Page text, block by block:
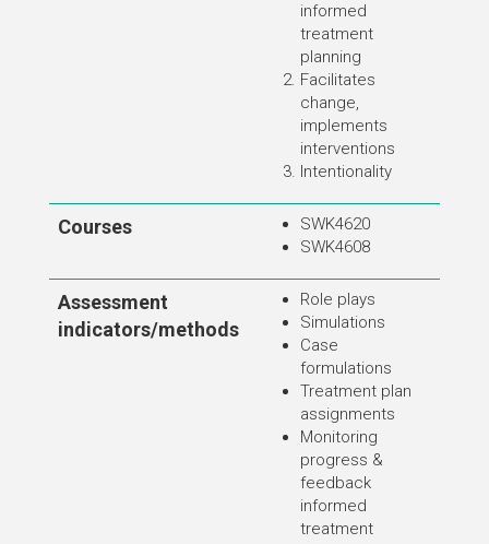
informed
treatment
planning
Facilitates
change,
implements
interventions
Intentionality
Courses
SWK4620
SWK4608
Assessment
indicators/methods
Role plays
Simulations
Case
formulations
Treatment plan
assignments
Monitoring
progress &
feedback
informed
treatment